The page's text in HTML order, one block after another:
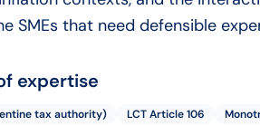
SMEs that need defensible
expertise
tax authority) LCT Article 106